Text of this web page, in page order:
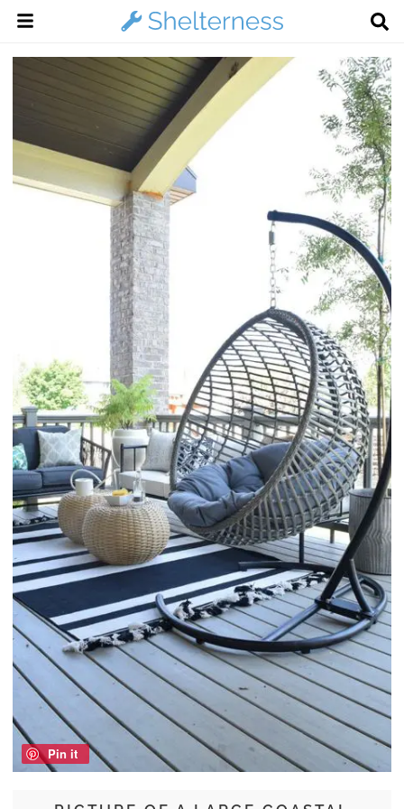
Pin it